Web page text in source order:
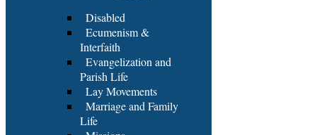
Disabled
Ecumenism &
Interfaith
Evangelization and
Parish Life
Lay Movements
Marriage and Family
Life